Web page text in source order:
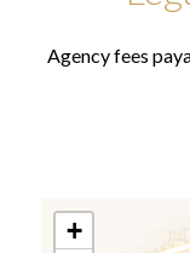
Agency fees
+